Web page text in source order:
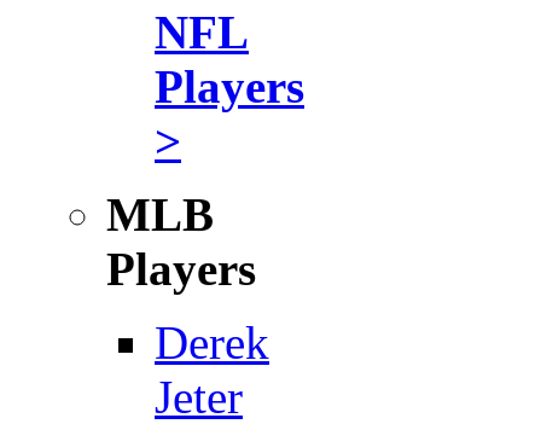
NFL
Players
>
MLB
Players
Derek
Jeter